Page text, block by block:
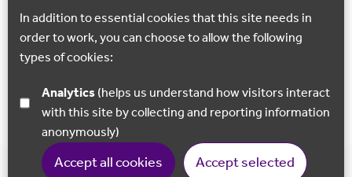
In addition to essential cookies that this site needs in
order to work, you can choose to allow the following
types of cookies:
Analytics
with this site by collecting and reporting information
anonymously)
Accept all cookies Accept selected
Faversham
Show all